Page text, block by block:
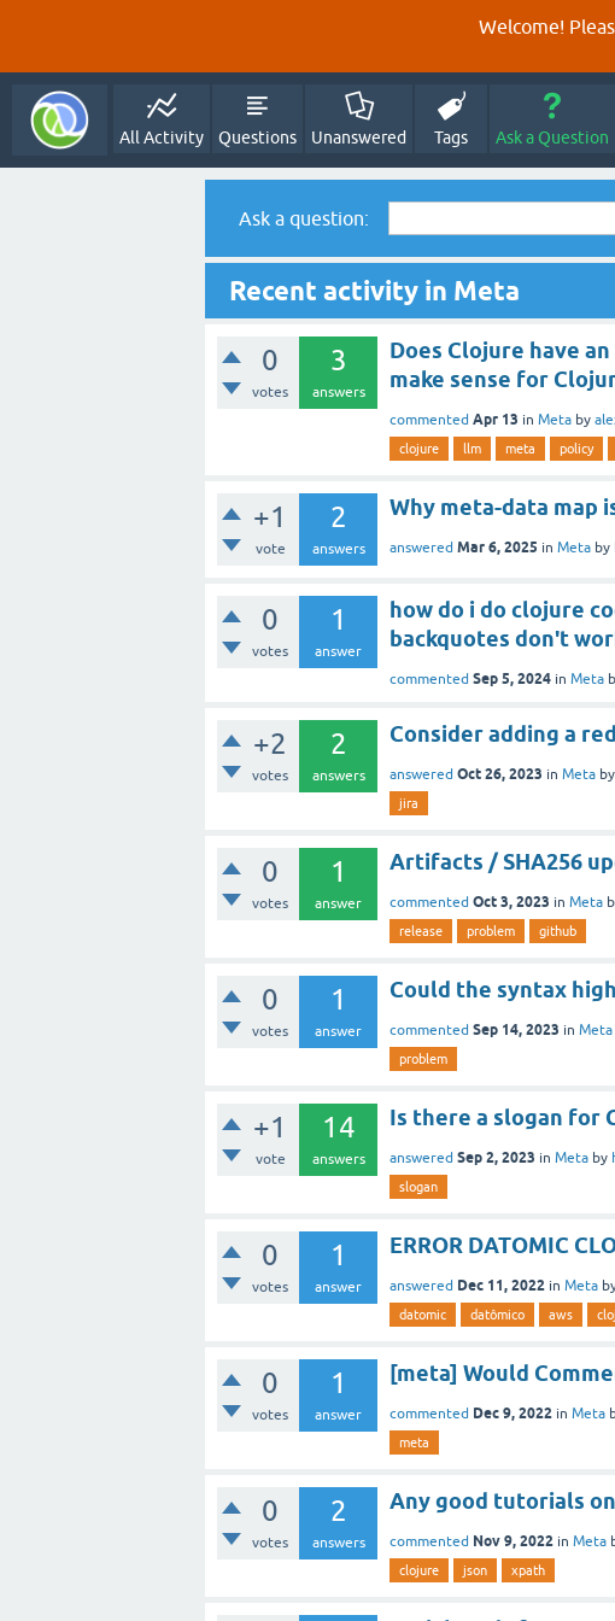
Welcome!
All Activity Questions Unanswered Tags Ask a Question
Ask a question:
Recent activity in Meta
0
votes
3
answers
Does Clojure have
make sense for
commented Apr 13 in Meta by
clojure llm meta policy
+1
vote
2
answers
Why meta-data map
answered Mar 6, 2025 in Meta by
0
votes
1
answer
how do i do clojure
backquotes don't
commented Sep 5, 2024 in Meta
+2
votes
2
answers
Consider adding a
answered Oct 26, 2023 in Meta by
jira
0
votes
1
answer
Artifacts / SHA256
commented Oct 3, 2023 in Meta
release problem github
0
votes
1
answer
Could the syntax
commented Sep 14, 2023 in Meta
problem
+1
vote
14
answers
Is there a slogan for
answered Sep 2, 2023 in Meta by
slogan
0
votes
1
answer
ERROR DATOMIC
answered Dec 11, 2022 in Meta
datomic datômico aws
0
votes
1
answer
[meta] Would
commented Dec 9, 2022 in Meta
meta
0
votes
2
answers
Any good tutorials
commented Nov 9, 2022 in Meta
clojure json xpath